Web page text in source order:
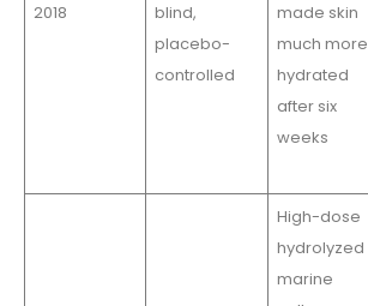
2018
blind,
placebo-
controlled
made skin
much more
hydrated
after six
weeks
High-dose
hydrolyzed
marine